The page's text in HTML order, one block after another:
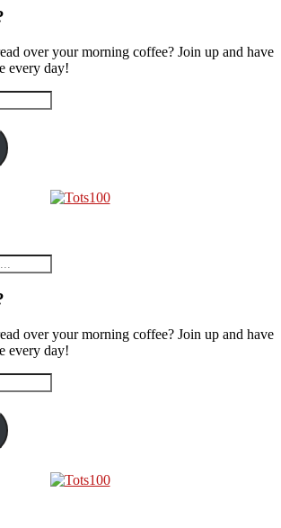
over your morning coffee? Join up and have
every day!
over your morning coffee? Join up and have
every day!